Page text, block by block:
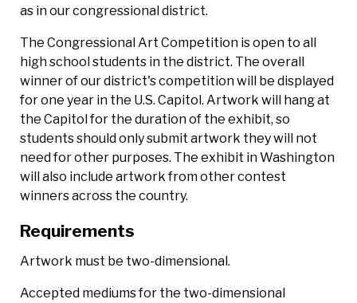
as in our congressional district.
The Congressional Art Competition is open to all
high school students in the district. The overall
winner of our district's competition will be displayed
for one year in the U.S. Capitol. Artwork will hang at
the Capitol for the duration of the exhibit, so
students should only submit artwork they will not
need for other purposes. The exhibit in Washington
will also include artwork from other contest
winners across the country.
Requirements
Artwork must be two-dimensional.
Accepted mediums for the two-dimensional